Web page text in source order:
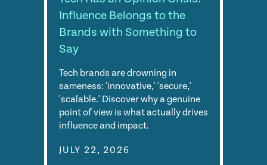
Influence Belongs to the
Brands with Something to
Say
Tech brands are drowning in
sameness: 'innovative,' 'secure,'
'scalable.' Discover why a genuine
point of view is what actually drives
influence and impact.
JULY 22, 2026